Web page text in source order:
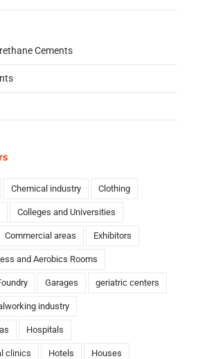
Cements
Chemical industry Clothing
Colleges and Universities
Commercial areas Exhibitors
and Aerobics Rooms
Garages geriatric centers
industry
Hospitals
clinics Hotels Houses